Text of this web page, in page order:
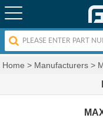
Home > Manufacturers >